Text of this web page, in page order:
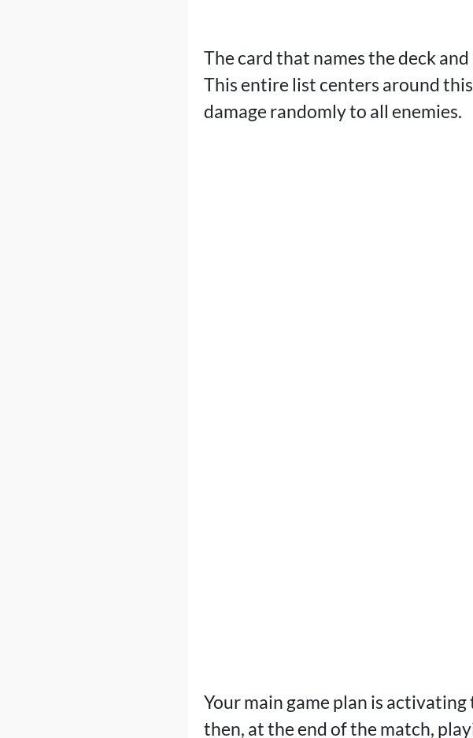
The card that names the deck
This entire list centers around
damage randomly to all enemies.
Your main game plan is
then, at the end of the match,